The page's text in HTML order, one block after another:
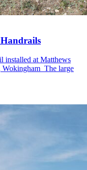
installed at Matthews
Wokingham The large